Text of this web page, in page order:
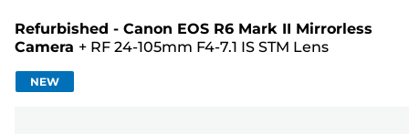
Refurbished - Canon EOS R6 Mark II Mirrorless
Camera + RF 24-105mm F4-7.1 IS STM Lens
NEW